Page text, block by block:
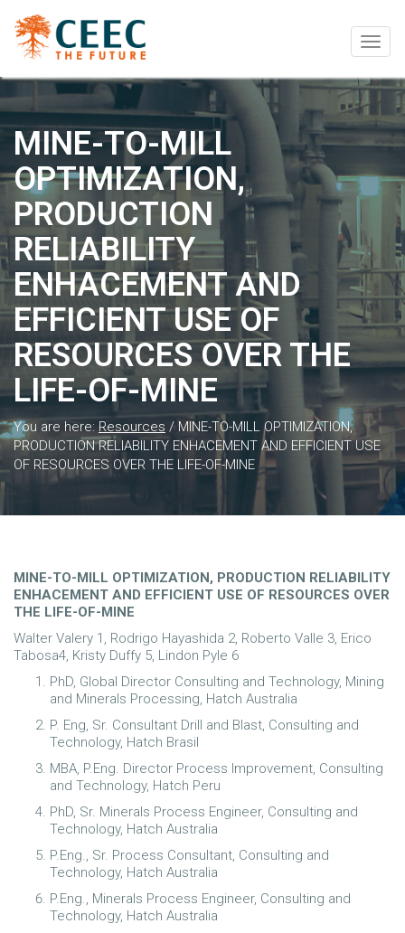
MINE-TO-MILL
OPTIMIZATION,
PRODUCTION
RELIABILITY
ENHACEMENT AND
EFFICIENT USE OF
RESOURCES OVER THE
LIFE-OF-MINE
You are here:Resources / MINE-TO-MILL OPTIMIZATION,
PRODUCTION RELIABILITY ENHACEMENT AND EFFICIENT USE
OF RESOURCES OVER THE LIFE-OF-MINE
MINE-TO-MILL OPTIMIZATION, PRODUCTION RELIABILITY
ENHACEMENT AND EFFICIENT USE OF RESOURCES OVER
THE LIFE-OF-MINE
Walter Valery 1, Rodrigo Hayashida 2, Roberto Valle 3, Erico
Tabosa4, Kristy Duffy 5, Lindon Pyle 6
PhD, Global Director Consulting and Technology, Mining
and Minerals Processing, Hatch Australia
P. Eng, Sr. Consultant Drill and Blast, Consulting and
Technology, Hatch Brasil
MBA, P.Eng. Director Process Improvement, Consulting
and Technology, Hatch Peru
PhD, Sr. Minerals Process Engineer, Consulting and
Technology, Hatch Australia
P.Eng., Sr. Process Consultant, Consulting and
Technology, Hatch Australia
P.Eng., Minerals Process Engineer, Consulting and
Technology, Hatch Australia